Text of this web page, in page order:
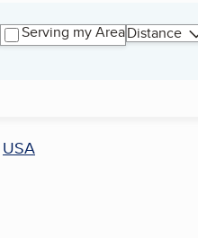
Serving my AreaDistance
USA